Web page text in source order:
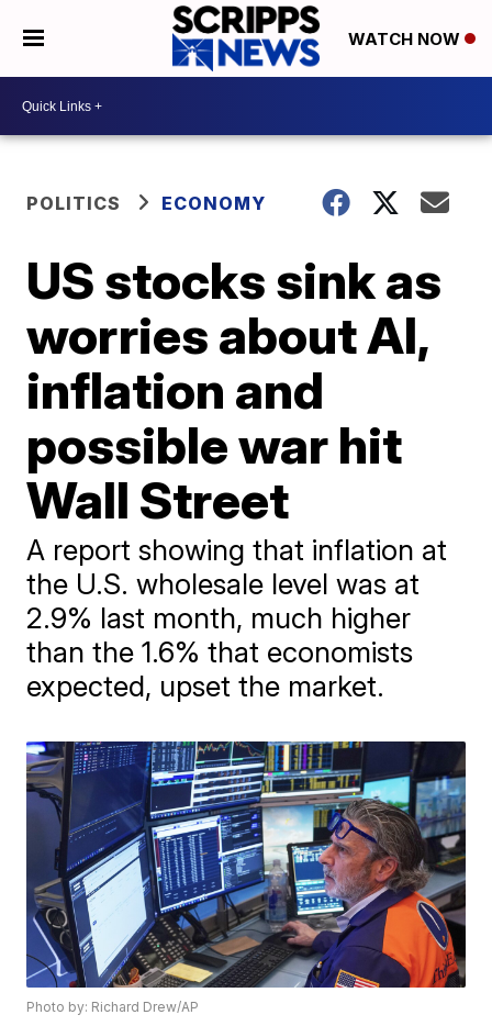
WATCH NOW
POLITICS ECONOMY
US stocks sink as
worries about AI,
inflation and
possible war hit
Wall Street
A report showing that inflation at
the U.S. wholesale level was at
2.9% last month, much higher
than the 1.6% that economists
expected, upset the market.
Photo by: Richard Drew/AP